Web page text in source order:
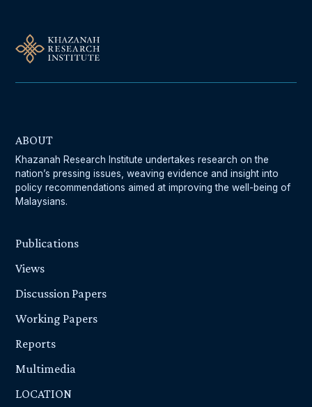
ABOUT
Khazanah Research Institute undertakes research on the
nation’s pressing issues, weaving evidence and insight into
policy recommendations aimed at improving the well-being of
Malaysians.
Publications
Views
Discussion Papers
Working Papers
Reports
Multimedia
LOCATION